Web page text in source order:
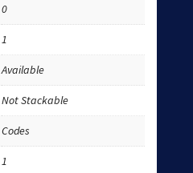
0
1
Available
Not Stackable
Codes
1